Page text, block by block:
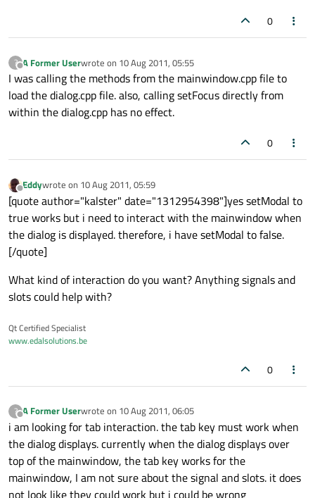
0
?
Offline
A Former Userwrote on 10 Aug 2011, 05:55
last edited by
I was calling the methods from the mainwindow.cpp file to
load the dialog.cpp file. also, calling setFocus directly from
within the dialog.cpp has no effect.
0
Offline
Eddywrote on 10 Aug 2011, 05:59
last edited by
[quote author="kalster" date="1312954398"]yes setModal to
true works but i need to interact with the mainwindow when
the dialog is displayed. therefore, i have setModal to false.
[/quote]
What kind of interaction do you want? Anything signals and
slots could help with?
Qt Certified Specialist
www.edalsolutions.be
0
?
Offline
A Former Userwrote on 10 Aug 2011, 06:05
last edited by
i am looking for tab interaction. the tab key must work when
the dialog displays. currently when the dialog displays over
top of the mainwindow, the tab key works for the
mainwindow, I am not sure about the signal and slots. it does
not look like they could work but i could be wrong